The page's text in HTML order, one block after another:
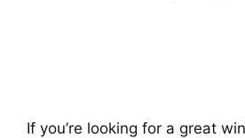
If you’re looking for a great